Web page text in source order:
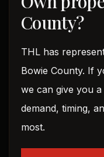
County?
THL has
Bowie County. If
we can give you
demand, timing,
most.